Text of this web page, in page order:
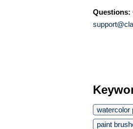
Questions:
watercolor
paint